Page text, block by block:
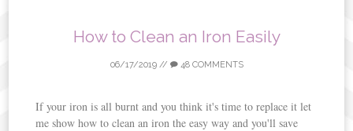
How to Clean an Iron Easily
06/17/2019// 48 COMMENTS
If your iron is all burnt and you think it's time to replace it let
me show how to clean an iron the easy way and you'll save